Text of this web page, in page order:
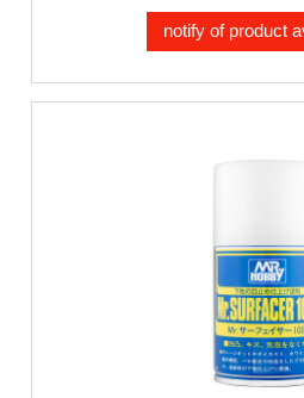
notify of product